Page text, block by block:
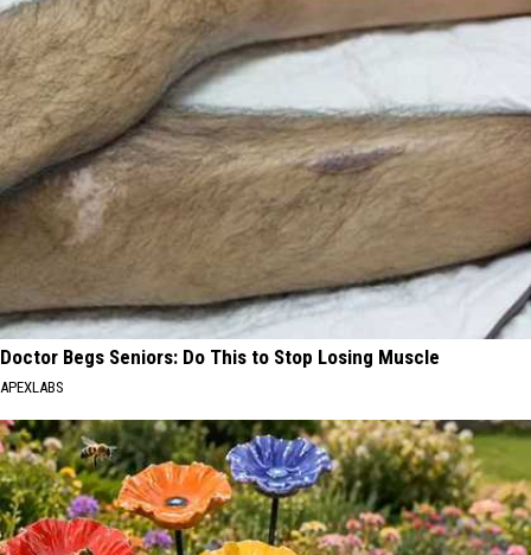
Doctor Begs Seniors: Do This to Stop Losing Muscle
APEXLABS